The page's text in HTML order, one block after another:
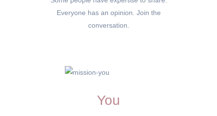
Everyone has an opinion. Join the
conversation.
You